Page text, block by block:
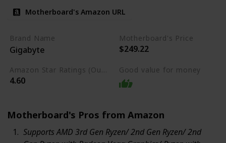
Motherboard's Amazon URL
Brand Name
Gigabyte
Motherboard's Price
$249.22
Amazon Star Ratings (Out of 5 stars)
4.60
Good value for money
Motherboard's Pros from Amazon
Supports AMD 3rd Gen Ryzen/ 2nd Gen Ryzen/ 2nd